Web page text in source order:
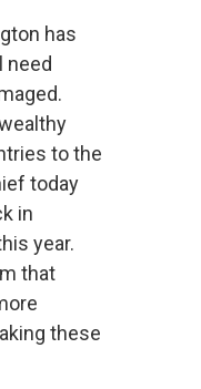
has
need
to the
today
in
year.
that
these